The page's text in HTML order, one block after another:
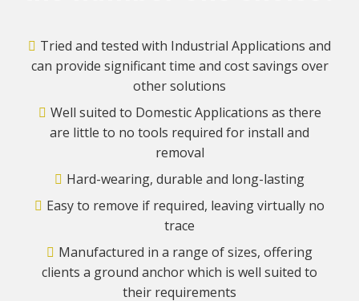
Tried and tested with Industrial Applications and
can provide significant time and cost savings over
other solutions
Well suited to Domestic Applications as there
are little to no tools required for install and
removal
Hard-wearing, durable and long-lasting
Easy to remove if required, leaving virtually no
trace
Manufactured in a range of sizes, offering
clients a ground anchor which is well suited to
their requirements